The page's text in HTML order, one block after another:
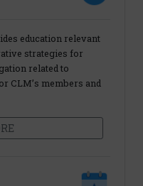
education relevant
strategies for
related to
CLM’s members and